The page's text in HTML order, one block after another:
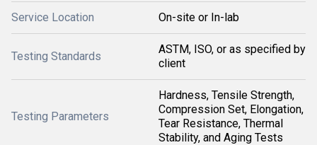
Service Location On-site or In-lab
Testing Standards
ASTM, ISO, or as specified by
client
Testing Parameters
Hardness, Tensile Strength,
Compression Set, Elongation,
Tear Resistance, Thermal
Stability, and Aging Tests